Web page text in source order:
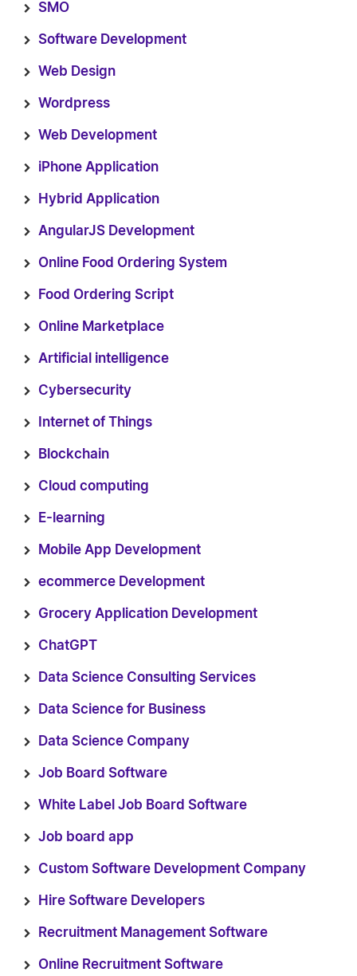
SMO
Software Development
Web Design
Wordpress
Web Development
iPhone Application
Hybrid Application
AngularJS Development
Online Food Ordering System
Food Ordering Script
Online Marketplace
Artificial intelligence
Cybersecurity
Internet of Things
Blockchain
Cloud computing
E-learning
Mobile App Development
ecommerce Development
Grocery Application Development
ChatGPT
Data Science Consulting Services
Data Science for Business
Data Science Company
Job Board Software
White Label Job Board Software
Job board app
Custom Software Development Company
Hire Software Developers
Recruitment Management Software
Online Recruitment Software